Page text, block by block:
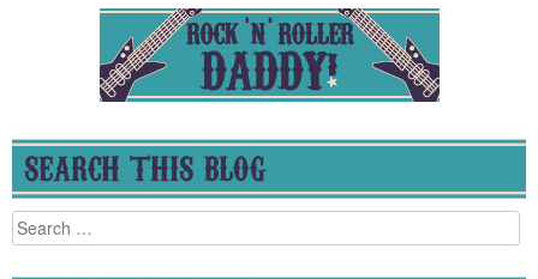
SEARCH THIS BLOG
Search
for: